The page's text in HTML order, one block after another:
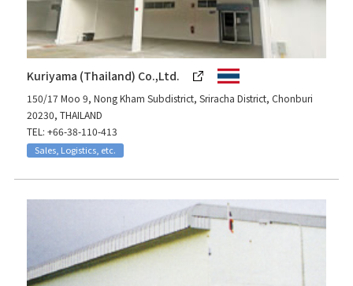
Kuriyama (Thailand) Co.,Ltd.
150/17 Moo 9, Nong Kham Subdistrict, Sriracha District, Chonburi
20230, THAILAND
TEL: +66-38-110-413
Sales, Logistics, etc.